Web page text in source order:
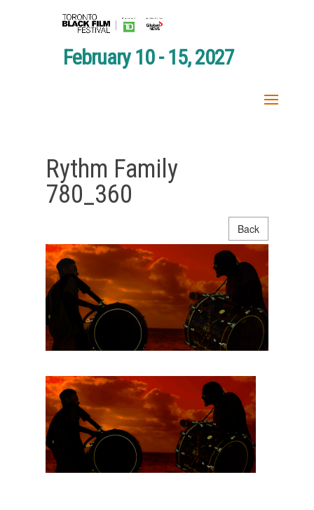
February 10 - 15, 2027
Rythm Family
780_360
Back